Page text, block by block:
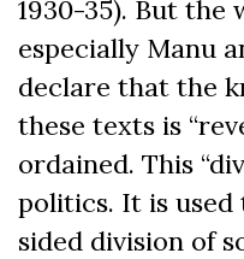
1930-35). But
especially Manu
declare that the
these texts is
ordained. This
politics. It is
sided division of